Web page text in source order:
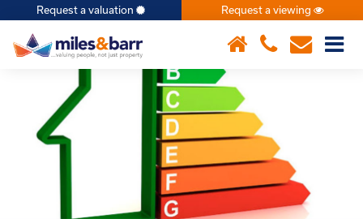
×
Request a valuation Request a viewing